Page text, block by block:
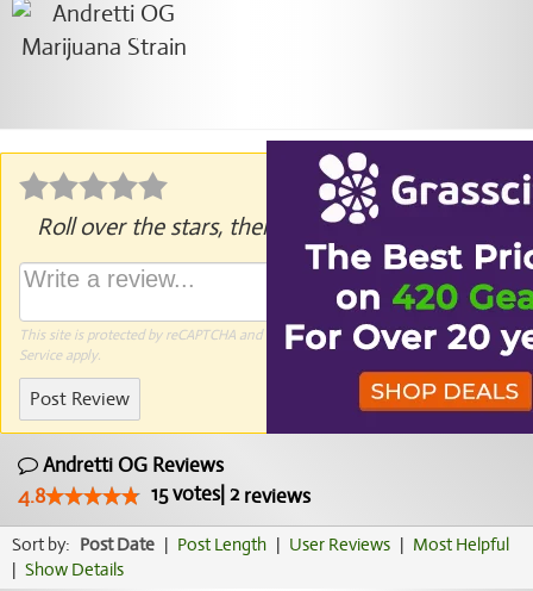
Roll over the stars, then click to rate.
This site is protected by reCAPTCHA and the GooglePrivacy PolicyandTerms of
Serviceapply.
Post Review
Andretti OG Reviews
4.8
15votes| 2reviews
Sort by: Post Date | Post Length | User Reviews | Most Helpful
| Show Details